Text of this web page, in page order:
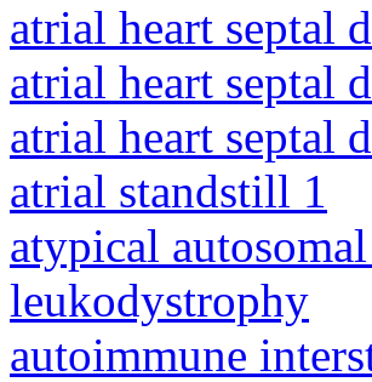
atrial heart septal
atrial heart septal
atrial heart septal
atrial standstill 1
atypical
leukodystrophy
autoimmune